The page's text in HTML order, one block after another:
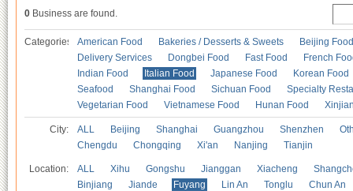
0 Business are found.
Categories American Food Bakeries / Desserts & Sweets
Beijing Food
Delivery Services
Dongbei Food Fast Food
French
Indian Food
Italian Food Japanese Food
Korean Food
Seafood
Shanghai Food Sichuan Food
Specialty
Vegetarian Food
Vietnamese Food Hunan Food
City: ALL Beijing Shanghai Guangzhou Shenzhen
Chengdu
Chongqing Xi'an Nanjing Tianjin
Location: ALL Xihu Gongshu Jianggan Xiacheng
Binjiang
Jiande Fuyang Lin An Tonglu Chun An